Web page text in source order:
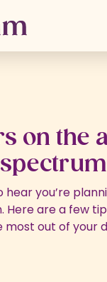
on the
spectrum
hear you’re
Here are a few
most out of your